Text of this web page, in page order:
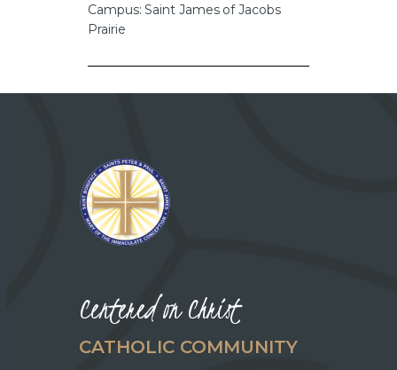
Campus: Saint James of Jacobs
Prairie
Centered on Christ
CATHOLIC COMMUNITY